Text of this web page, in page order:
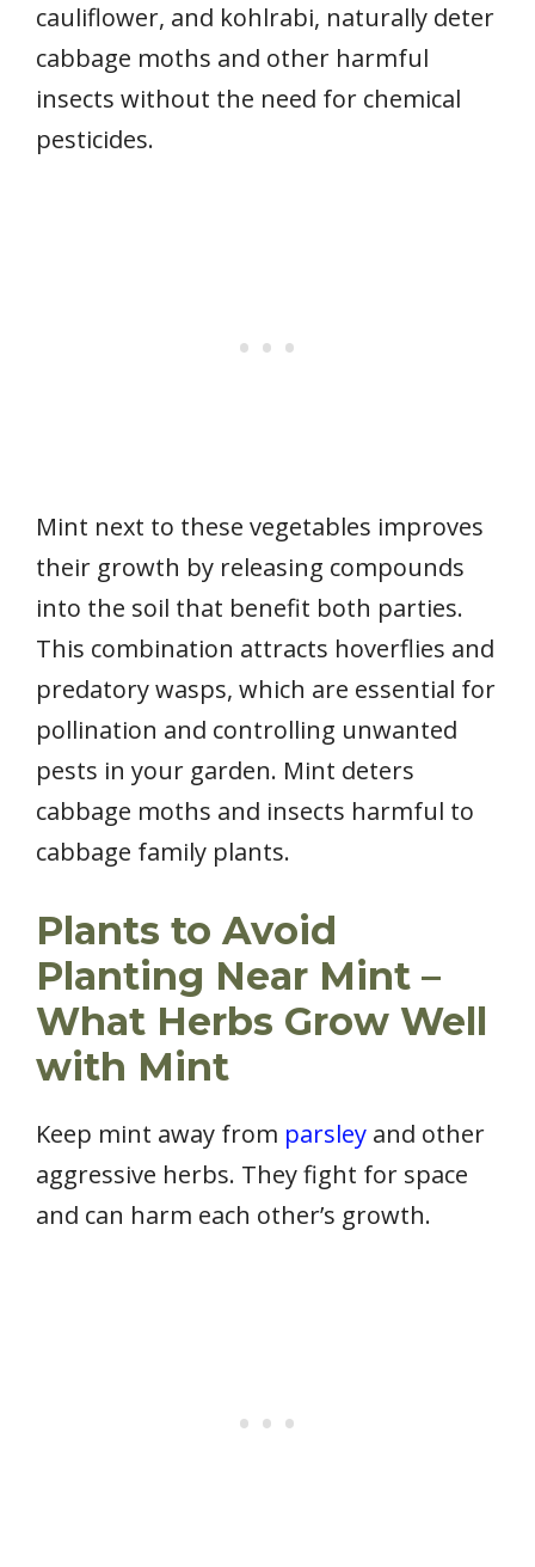
cauliflower, and kohlrabi, naturally deter
cabbage moths and other harmful
insects without the need for chemical
pesticides.
Mint next to these vegetables improves
their growth by releasing compounds
into the soil that benefit both parties.
This combination attracts hoverflies and
predatory wasps, which are essential for
pollination and controlling unwanted
pests in your garden. Mint deters
cabbage moths and insects harmful to
cabbage family plants.
Plants to Avoid
Planting Near Mint –
What Herbs Grow Well
with Mint
Keep mint away from parsley and other
aggressive herbs. They fight for space
and can harm each other’s growth.